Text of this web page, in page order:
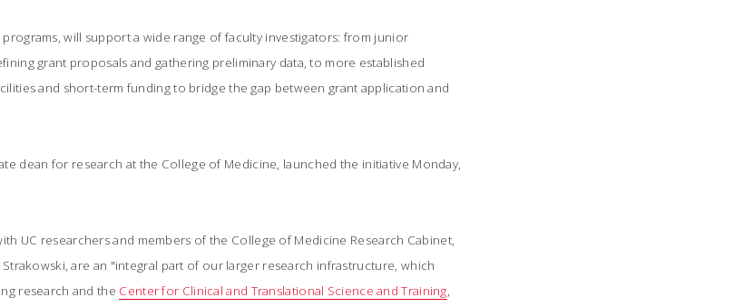
will support a wide range of faculty investigators: from junior
grant proposals and gathering preliminary data, to more established
and short-term funding to bridge the gap between grant application and
dean for research at the College of Medicine, launched the initiative Monday,
UC researchers and members of the College of Medicine Research Cabinet,
are an "integral part of our larger research infrastructure, which
research and the Center for Clinical and Translational Science and Training,